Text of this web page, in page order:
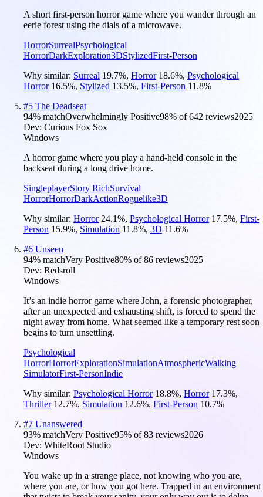
A short first-person horror game where you wander through an
eerie forest using the dials of a microwave.
HorrorSurrealPsychological
HorrorDarkExploration3DStylizedFirst-Person
Why similar: Surreal 19.7%, Horror 18.6%, Psychological
Horror 16.5%, Stylized 13.5%, First-Person 11.8%
#5 The Deadseat
94% matchOverwhelmingly Positive98% of642 reviews2025
Dev: Curious Fox Sox
Windows
A horror game where you play a hand-held console in the
backseat during a long drive home.
SingleplayerStory RichSurvival
HorrorHorrorDarkActionRoguelike3D
Why similar: Horror 24.1%, Psychological Horror 17.5%, First-
Person 15.9%, Simulation 11.8%, 3D 11.6%
#6 Unseen
94% matchVery Positive80% of86 reviews2025
Dev: Redsroll
Windows
It’s an indie horror game where John, a forensic photographer,
after an unexpected and exhausting shift, is forced to spend the
night away from home. What seemed like a temporary rest soon
begins to turn unsettling.
Psychological
HorrorHorrorExplorationSimulationAtmosphericWalking
SimulatorFirst-PersonIndie
Why similar: Psychological Horror 18.8%, Horror 17.3%,
Thriller 12.7%, Simulation 12.6%, First-Person 10.7%
#7 Unanswered
93% matchVery Positive95% of83 reviews2026
Dev: WhiteRoot Studio
Windows
You wake up in a strange place, not knowing who you are,
where you are, or how you got here. Trapped in an environment